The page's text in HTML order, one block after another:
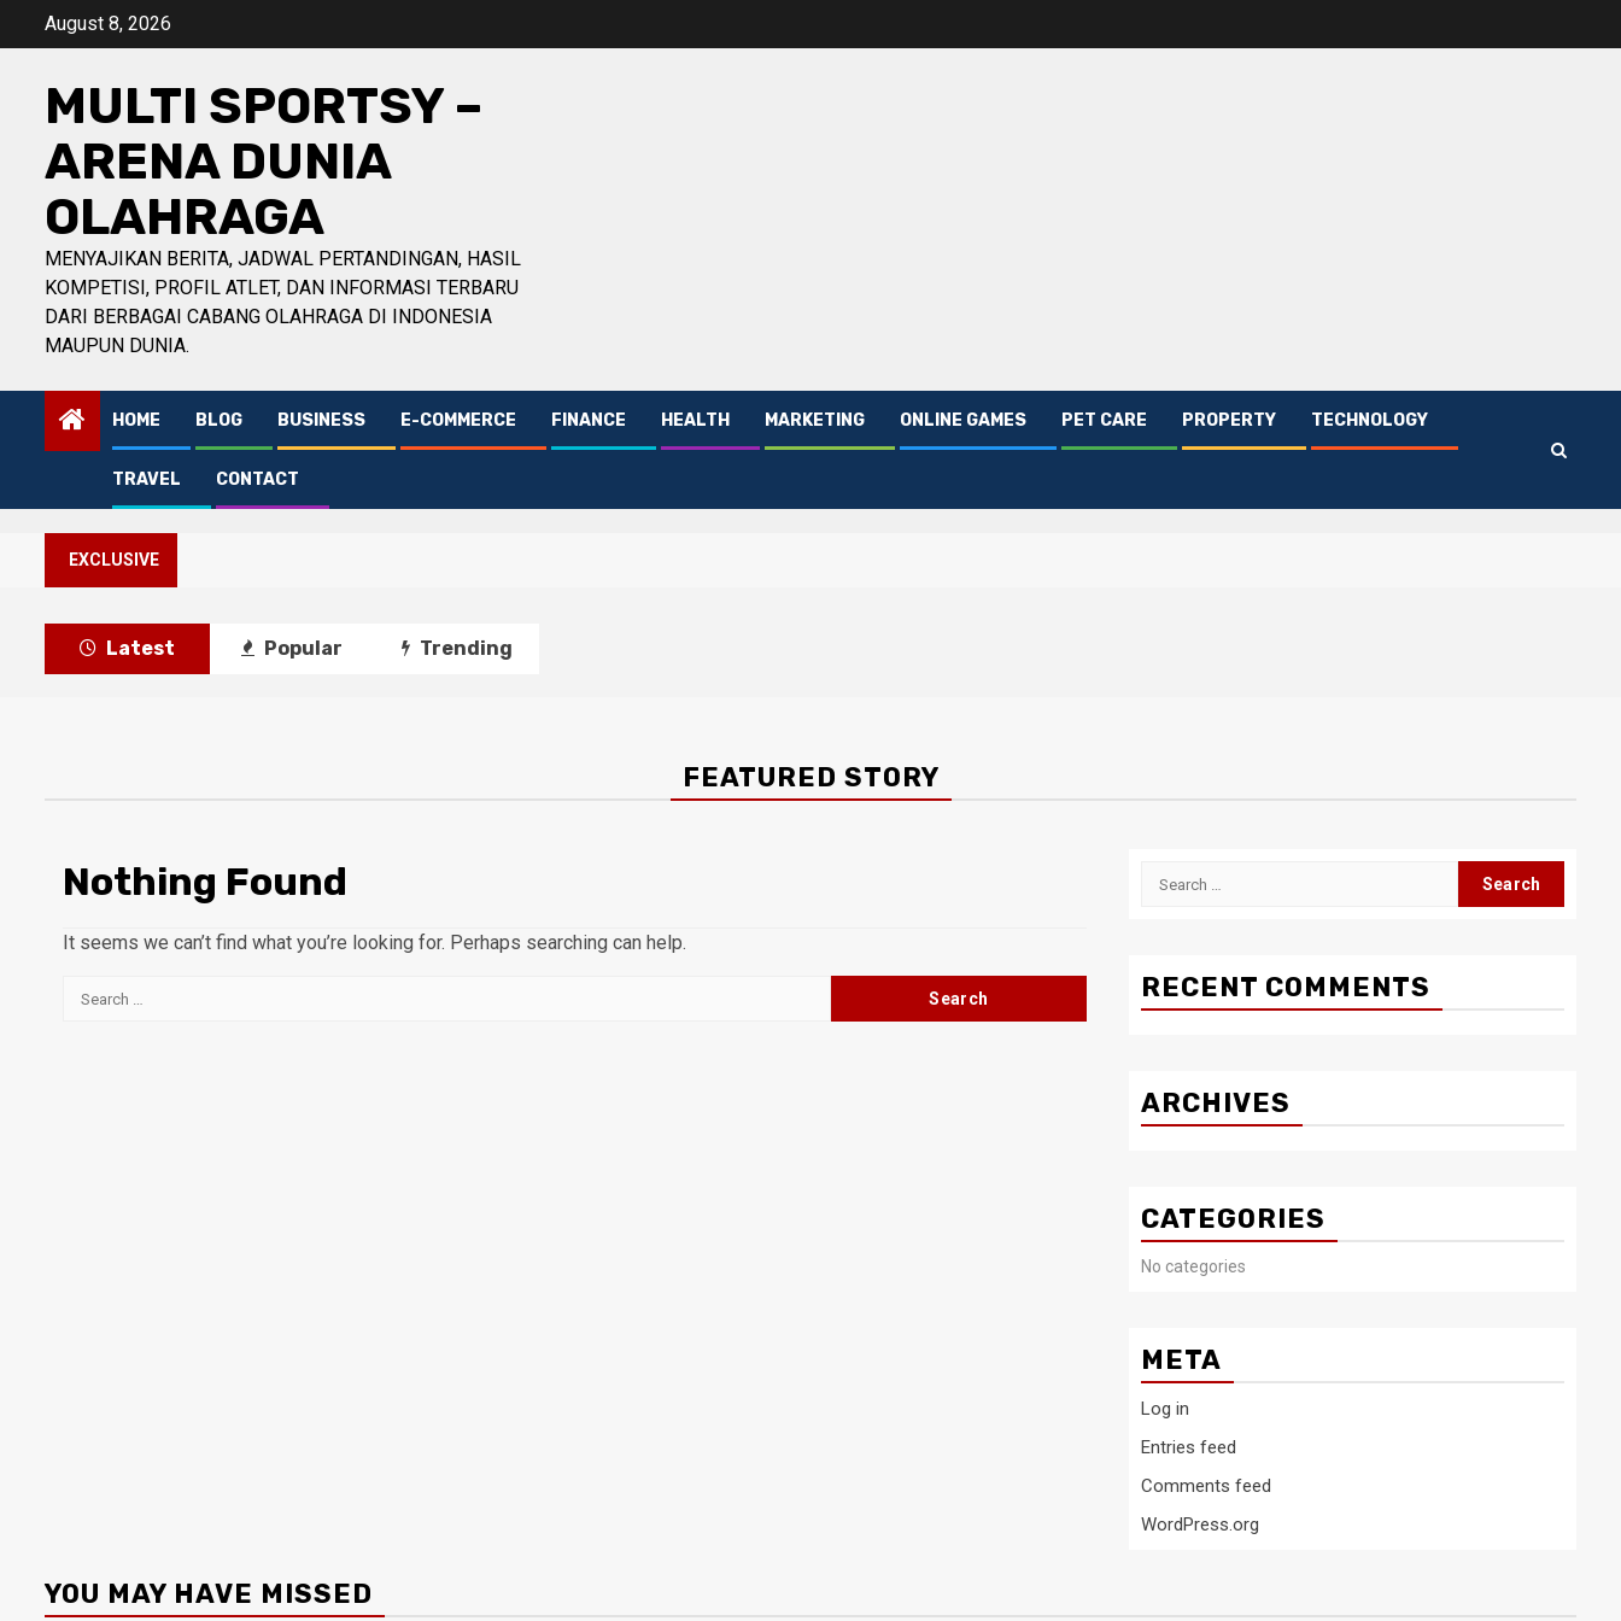
August 8, 2026
MULTI SPORTSY –
ARENA DUNIA
OLAHRAGA
MENYAJIKAN BERITA, JADWAL PERTANDINGAN, HASIL
KOMPETISI, PROFIL ATLET, DAN INFORMASI TERBARU
DARI BERBAGAI CABANG OLAHRAGA DI INDONESIA
MAUPUN DUNIA.
HOME BLOG BUSINESS E-COMMERCE FINANCE HEALTH MARKETING ONLINE GAMES PET CARE PROPERTY TECHNOLOGY
TRAVEL CONTACT
EXCLUSIVE
Latest Popular Trending
FEATURED STORY
Nothing Found
It seems we can’t find what you’re looking for. Perhaps searching can help.
Search
Search
RECENT COMMENTS
ARCHIVES
CATEGORIES
No categories
META
Log in
Entries feed
Comments feed
WordPress.org
YOU MAY HAVE MISSED